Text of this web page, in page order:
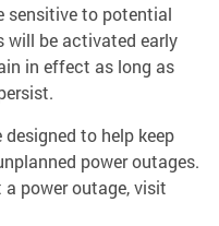
sensitive to potential
will be activated early
in effect as long as
to help keep
power outages.
power outage, visit